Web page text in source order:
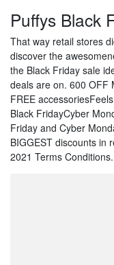
Puffys Black
That way retail stores
discover the
the Black Friday sale
deals are on. 600 OFF
FREE
Black FridayCyber
Friday and Cyber
BIGGEST discounts in
2021 Terms Conditions.